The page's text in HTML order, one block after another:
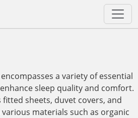
a variety of essential
sleep quality and comfort.
sheets, duvet covers, and
materials such as organic